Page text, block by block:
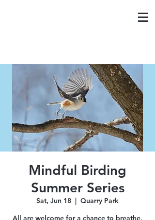
Mindful Birding
Summer Series
Sat, Jun 18
  |
Quarry Park
All are welcome for a chance to breathe,